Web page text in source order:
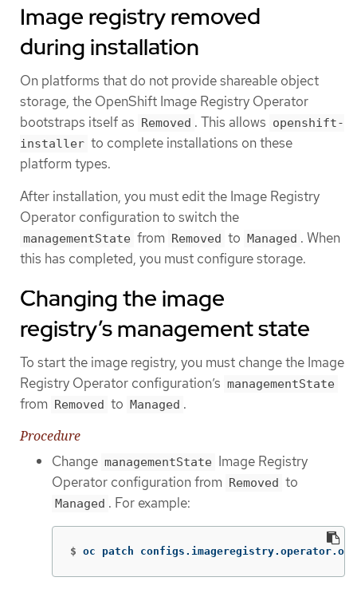
Image registry removed
during installation
On platforms that do not provide shareable object
storage, the OpenShift Image Registry Operator
bootstraps itself as Removed . This allows openshift-
installer to complete installations on these
platform types.
After installation, you must edit the Image Registry
Operator configuration to switch the
managementState from Removed to Managed . When
this has completed, you must configure storage.
Changing the image
registry’s management state
To start the image registry, you must change the Image
Registry Operator configuration’s managementState
from Removed to Managed .
Procedure
Change managementState Image Registry
Operator configuration from Removed to
Managed . For example:
$ oc patch